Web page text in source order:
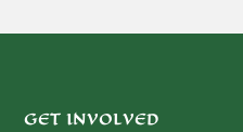
GET INVOLVED